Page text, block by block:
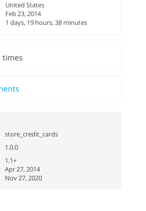
United States
Feb 23, 2014
1 days, 19 hours, 38 minutes
times
store_credit_cards
1.0.0
1.1+
Apr 27, 2014
Nov 27, 2020